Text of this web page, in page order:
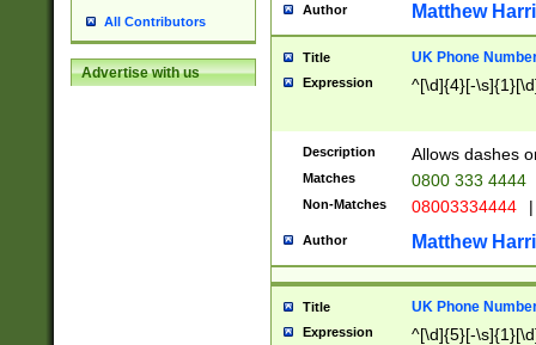
All Contributors
Advertise with us
Author Matthew
Title UK Phone
Expression ^[\d]{4}[-
Description Allows dashes
Matches 0800 333 4444
Non-Matches 08003334444 |
Author Matthew
Title UK Phone
Expression ^[\d]{5}[-